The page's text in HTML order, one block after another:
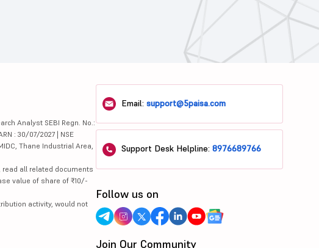
Analyst SEBI Regn. No.:
: 30/07/2027 | NSE
Thane Industrial Area,
all related documents
value of share of ₹10/-
activity, would not
Email:support@5paisa.com
Support Desk Helpline:8976689766
Follow us on
Join Our Community